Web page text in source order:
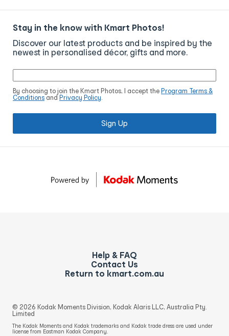
Stay in the know with Kmart Photos!
Discover our latest products and be inspired by the
newest in personalised décor, gifts and more.
By choosing to join the Kmart Photos, I accept the Program Terms &
Conditions and Privacy Policy.
Sign Up
Help & FAQ
Contact Us
Return to kmart.com.au
© 2026 Kodak Moments Division, Kodak Alaris LLC, Australia Pty.
Limited
The Kodak Moments and Kodak trademarks and Kodak trade dress are used under
license from Eastman Kodak Company.